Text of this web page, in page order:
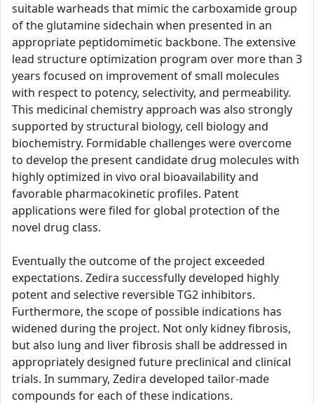
suitable warheads that mimic the carboxamide group
of the glutamine sidechain when presented in an
appropriate peptidomimetic backbone. The extensive
lead structure optimization program over more than 3
years focused on improvement of small molecules
with respect to potency, selectivity, and permeability.
This medicinal chemistry approach was also strongly
supported by structural biology, cell biology and
biochemistry. Formidable challenges were overcome
to develop the present candidate drug molecules with
highly optimized in vivo oral bioavailability and
favorable pharmacokinetic profiles. Patent
applications were filed for global protection of the
novel drug class.
Eventually the outcome of the project exceeded
expectations. Zedira successfully developed highly
potent and selective reversible TG2 inhibitors.
Furthermore, the scope of possible indications has
widened during the project. Not only kidney fibrosis,
but also lung and liver fibrosis shall be addressed in
appropriately designed future preclinical and clinical
trials. In summary, Zedira developed tailor-made
compounds for each of these indications.